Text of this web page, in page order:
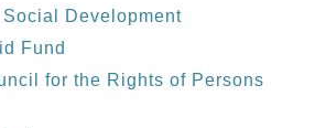
Development
Fund
for the Rights of Persons